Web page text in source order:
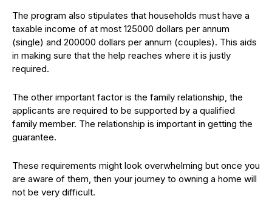
The program also stipulates that households must have a
taxable income of at most 125000 dollars per annum
(single) and 200000 dollars per annum (couples). This aids
in making sure that the help reaches where it is justly
required.
The other important factor is the family relationship, the
applicants are required to be supported by a qualified
family member. The relationship is important in getting the
guarantee.
These requirements might look overwhelming but once you
are aware of them, then your journey to owning a home will
not be very difficult.